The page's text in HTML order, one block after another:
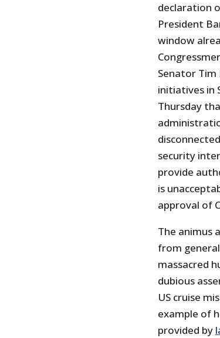
declaration
President
window
Senator
initiatives in
Thursday
security
provide
is
approval of
The animus
from
massacred
dubious
US cruise
example of
provided by